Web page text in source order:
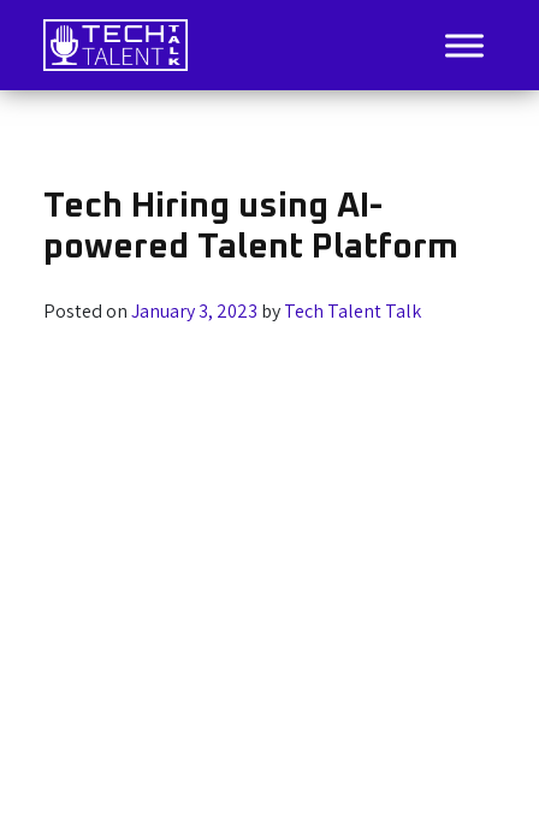
Skip
content
Tech Talent Talk
IT Job Listings, News, and Analysis
Tech Hiring using AI-
powered Talent Platform
Posted onJanuary 3, 2023 byTech Talent Talk